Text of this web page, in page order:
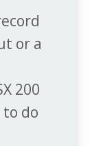
or a
200
do